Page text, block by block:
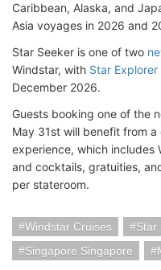
Caribbean, Alaska, and
Asia voyages in 2026 and
Star Seeker is one of two
Windstar, with Star Explorer
December 2026.
Guests booking one of the
May 31st will benefit from
experience, which includes
and cocktails, gratuities,
per stateroom.
Windstar Cruises Star
Singapore Singapore